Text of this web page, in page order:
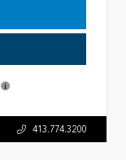
413.774.3200